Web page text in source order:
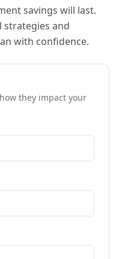
savings will last.
strategies and
with confidence.
they impact your